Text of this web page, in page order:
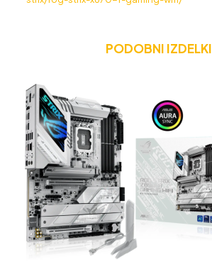
PODOBNI IZDELKI